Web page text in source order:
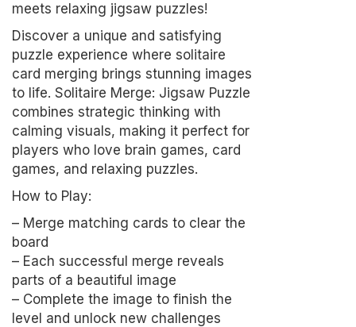
meets relaxing jigsaw puzzles!
Discover a unique and satisfying
puzzle experience where solitaire
card merging brings stunning images
to life. Solitaire Merge: Jigsaw Puzzle
combines strategic thinking with
calming visuals, making it perfect for
players who love brain games, card
games, and relaxing puzzles.
How to Play:
– Merge matching cards to clear the
board
– Each successful merge reveals
parts of a beautiful image
– Complete the image to finish the
level and unlock new challenges